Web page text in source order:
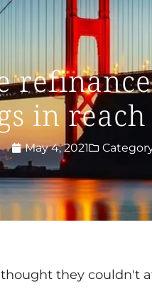
in
May 4, 2021
they couldn't